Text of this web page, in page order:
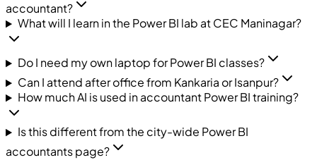
accountant?
What will I learn in the Power BI lab at CEC Maninagar?
Do I need my own laptop for Power BI classes?
Can I attend after office from Kankaria or Isanpur?
How much AI is used in accountant Power BI training?
Is this different from the city-wide Power BI
accountants page?